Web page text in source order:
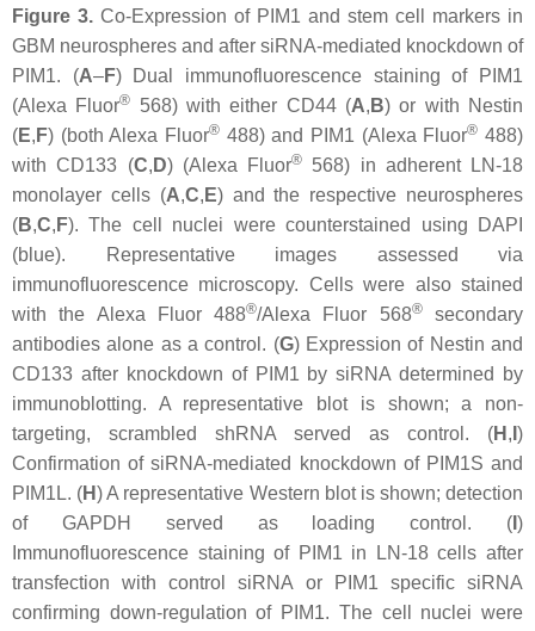
Figure 3. Co-Expression of PIM1 and stem cell markers in
GBM neurospheres and after siRNA-mediated knockdown of
PIM1. (A–F) Dual immunofluorescence staining of PIM1
(Alexa Fluor® 568) with either CD44 (A, B) or with Nestin
(E, F) (both Alexa Fluor® 488) and PIM1 (Alexa Fluor® 488)
with CD133 (C, D) (Alexa Fluor®
568) in adherent LN-18
monolayer cells (A,C, E) and the respective neurospheres
(B,C, F). The cell nuclei were counterstained using DAPI
(blue). Representative images assessed via
immunofluorescence microscopy. Cells were also stained
with the Alexa Fluor 488®/Alexa Fluor 568®secondary
antibodies alone as a control. (G) Expression of Nestin and
CD133 after knockdown of PIM1 by siRNA determined by
immunoblotting. A representative blot is shown; a non-
targeting, scrambled shRNA served as control. (H , )
Confirmation of siRNA-mediated knockdown of PIM1S and
PIM1L. (H) A representative Western blot is shown; detection
of GAPDH served as loading control. ( )
Immunofluorescence staining of PIM1 in LN-18 cells after
transfection with control siRNA or PIM1 specific siRNA
confirming down-regulation of PIM1. The cell nuclei were